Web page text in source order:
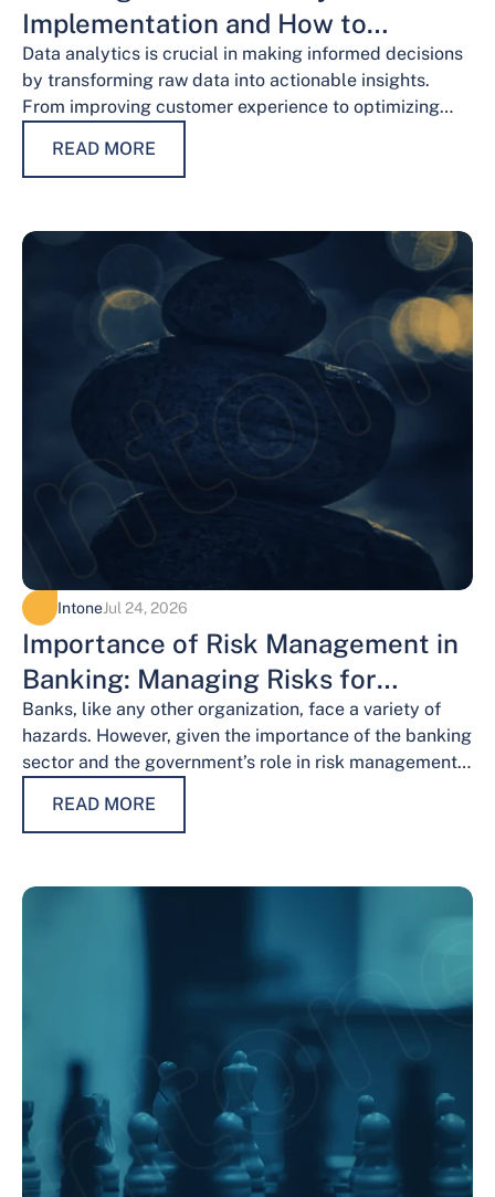
Implementation and How to
Overcome Them
Data analytics is crucial in making informed decisions
by transforming raw data into actionable insights.
From improving customer experience to optimizing
analytics services have…
READ MORE
IntoneJul 24, 2026
Importance of Risk Management in
Banking: Managing Risks for
Financial Stability
Banks, like any other organization, face a variety of
hazards. However, given the importance of the banking
sector and the government’s role in risk management,
READ MORE